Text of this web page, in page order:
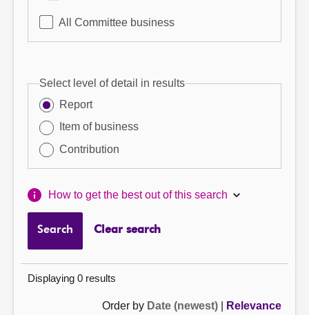
All Committee business
Select level of detail in results
Report
Item of business
Contribution
How to get the best out of this search
Search Clear search
Displaying 0 results
Order by Date (newest) Relevance